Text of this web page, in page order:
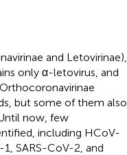
and Letovirinae),
only α-letovirus, and
but some of them also
now, few
including HCoV-
SARS-CoV-2, and